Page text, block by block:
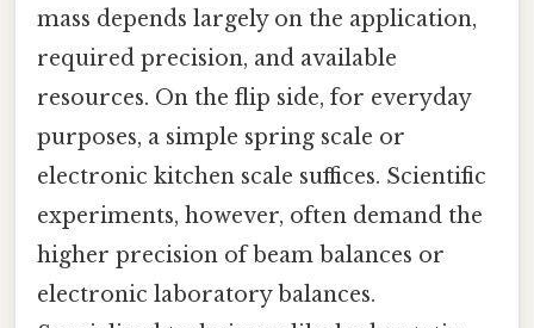
mass depends largely on the application,
required precision, and available
resources. On the flip side, for everyday
purposes, a simple spring scale or
electronic kitchen scale suffices. Scientific
experiments, however, often demand the
higher precision of beam balances or
electronic laboratory balances.